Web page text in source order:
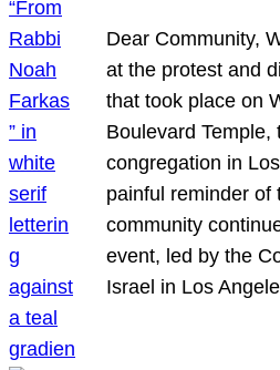
Dear Community,
at the protest and
that took place on
Boulevard Temple,
congregation in
painful reminder of
community
event, led by the
Israel in Los